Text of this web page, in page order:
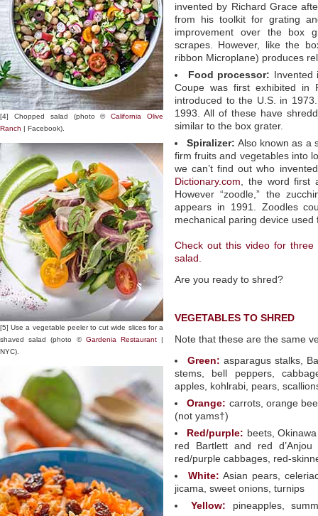
[4] Chopped salad (photo ©California Olive
Ranch | Facebook).
[5] Use a vegetable peeler to cut wide slices for a
shaved salad (photo © Gardenia Restaurant|
NYC).
invented by Richard Grace
from his toolkit for grating
improvement over the box
scrapes. However, like the
ribbon Microplane) produces
Food processor: Invented
Coupe was first exhibited in
introduced to the U.S. in
1993. All of these have
similar to the box grater.
Spiralizer: Also known as a
firm fruits and vegetables into
we can’t find out who
Dictionary.com, the word first
However “zoodle,” the
appears in 1991. Zoodles
mechanical paring device
Check out this video for
salad.
Are you ready to shred?
VEGETABLES TO SHRED
Note that these are the same
Green: asparagus stalks,
stems, bell peppers,
apples, kohlrabi, pears,
Orange: carrots, orange
(not yams†)
Red/purple: beets,
red Bartlett and red
red/purple cabbages, red-
White: Asian pears,
jicama, sweet onions, turnips
Yellow: pineapples,